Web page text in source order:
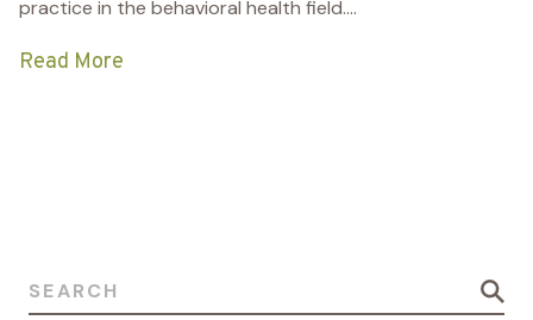
practice in the behavioral health field....
Read More
Search for: